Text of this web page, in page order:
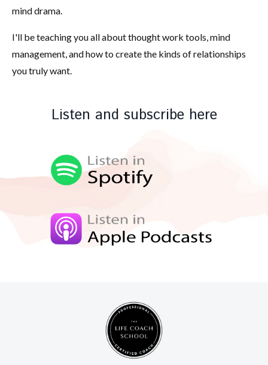
mind drama.
I'll be teaching you all about thought work tools, mind
management, and how to create the kinds of relationships
you truly want.
Listen and subscribe here